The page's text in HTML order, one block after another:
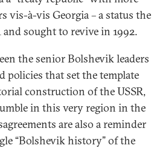
vis-à-vis Georgia – a status the
and sought to revive in 1992.
the senior Bolshevik leaders
policies that set the template
construction of the USSR,
in this very region in the
are also a reminder
“Bolshevik history” of the